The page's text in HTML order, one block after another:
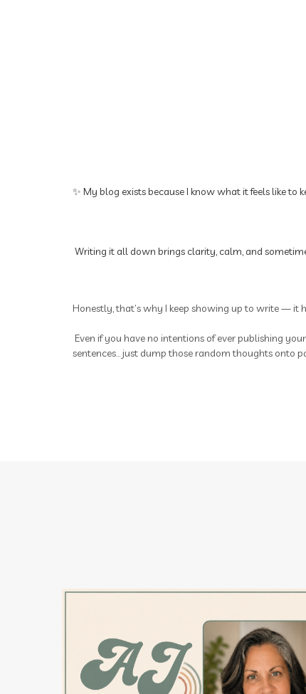
✨ My blog exists because I know what it feels like
Writing it all down brings clarity, calm, and
Honestly, that’s why I keep showing up to write — it
Even if you have no intentions of ever publishing
sentences... just dump those random thoughts onto